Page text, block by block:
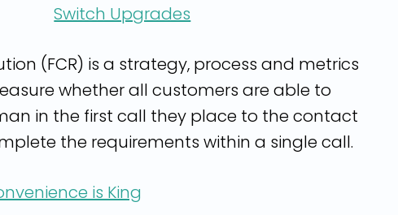
Switch Upgrades
(FCR) is a strategy, process and metrics
whether all customers are able to
in the first call they place to the contact
the requirements within a single call.
is King